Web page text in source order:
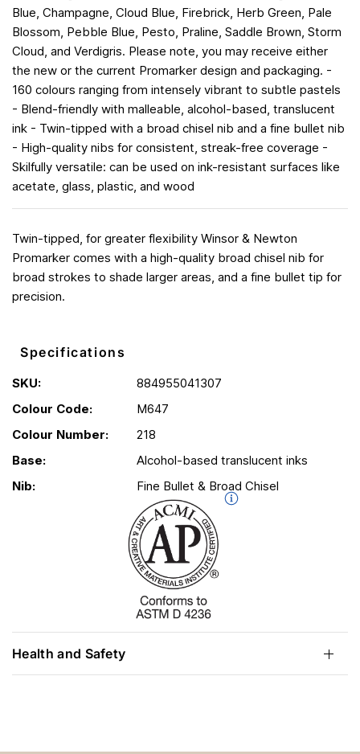
Blue, Champagne, Cloud Blue, Firebrick, Herb Green, Pale
Blossom, Pebble Blue, Pesto, Praline, Saddle Brown, Storm
Cloud, and Verdigris. Please note, you may receive either
the new or the current Promarker design and packaging. -
160 colours ranging from intensely vibrant to subtle pastels
- Blend-friendly with malleable, alcohol-based, translucent
ink - Twin-tipped with a broad chisel nib and a fine bullet nib
- High-quality nibs for consistent, streak-free coverage -
Skilfully versatile: can be used on ink-resistant surfaces like
acetate, glass, plastic, and wood
Twin-tipped, for greater flexibility Winsor & Newton
Promarker comes with a high-quality broad chisel nib for
broad strokes to shade larger areas, and a fine bullet tip for
precision.
Specifications
SKU:
884955041307
Colour Code:
M647
Colour Number:
218
Base:
Alcohol-based translucent inks
Nib:
Fine Bullet & Broad Chisel
Health and Safety